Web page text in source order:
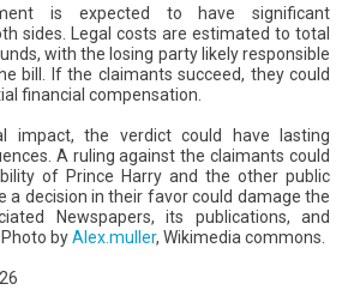
is expected to have significant
sides. Legal costs are estimated to total
with the losing party likely responsible
bill. If the claimants succeed, they could
financial compensation.
impact, the verdict could have lasting
A ruling against the claimants could
of Prince Harry and the other public
a decision in their favor could damage the
Newspapers, its publications, and
byAlex.muller, Wikimedia commons.